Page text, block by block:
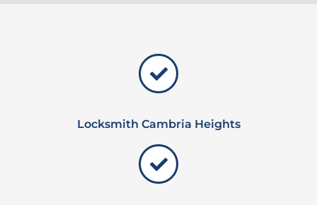
Locksmith Cambria Heights